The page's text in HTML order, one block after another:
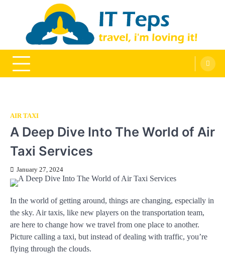
It Teps
AIR TAXI
A Deep Dive Into The World of Air
Taxi Services
January 27, 2024
In the world of getting around, things are changing, especially in
the sky. Air taxis, like new players on the transportation team,
are here to change how we travel from one place to another.
Picture calling a taxi, but instead of dealing with traffic, you’re
flying through the clouds.